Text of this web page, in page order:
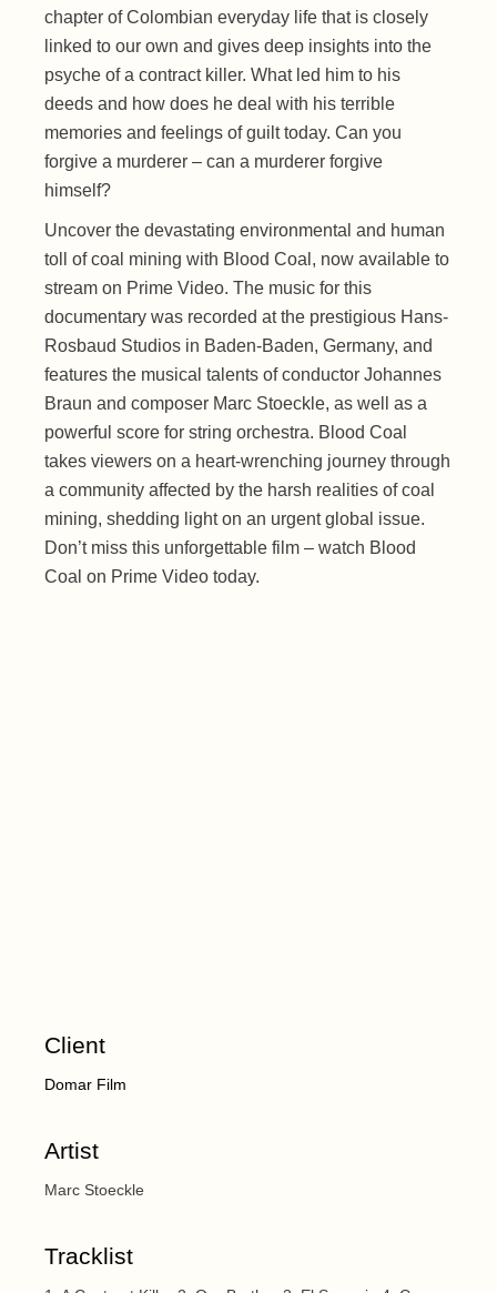
chapter of Colombian everyday life that is closely
linked to our own and gives deep insights into the
psyche of a contract killer. What led him to his
deeds and how does he deal with his terrible
memories and feelings of guilt today. Can you
forgive a murderer – can a murderer forgive
himself?
Uncover the devastating environmental and human
toll of coal mining with Blood Coal, now available to
stream on Prime Video. The music for this
documentary was recorded at the prestigious Hans-
Rosbaud Studios in Baden-Baden, Germany, and
features the musical talents of conductor Johannes
Braun and composer Marc Stoeckle, as well as a
powerful score for string orchestra. Blood Coal
takes viewers on a heart-wrenching journey through
a community affected by the harsh realities of coal
mining, shedding light on an urgent global issue.
Don’t miss this unforgettable film – watch Blood
Coal on Prime Video today.
Client
Domar Film
Artist
Marc Stoeckle
Tracklist